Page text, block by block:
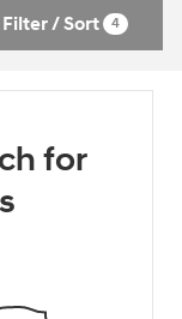
Filter / Sort 4
for